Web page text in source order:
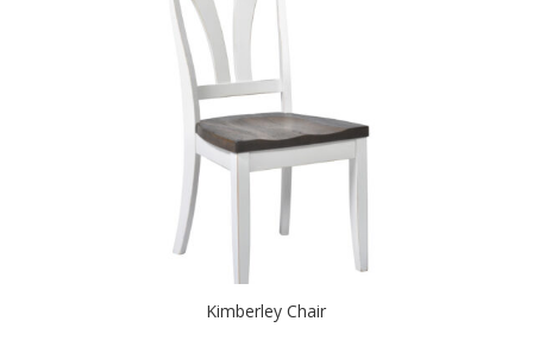
Kimberley Chair